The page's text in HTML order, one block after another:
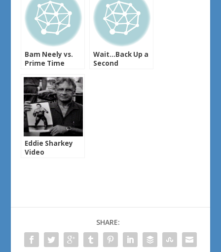
Bam Neely vs.
Prime Time
Wait…Back Up a
Second
Eddie Sharkey
Video
SHARE: